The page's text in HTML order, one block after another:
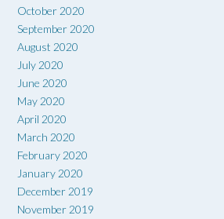
October 2020
September 2020
August 2020
July 2020
June 2020
May 2020
April 2020
March 2020
February 2020
January 2020
December 2019
November 2019